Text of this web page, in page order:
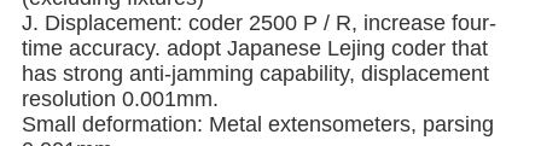
J. Displacement: coder 2500 P / R, increase four-
time accuracy. adopt Japanese Lejing coder that
has strong anti-jamming capability, displacement
resolution 0.001mm.
Small deformation: Metal extensometers, parsing